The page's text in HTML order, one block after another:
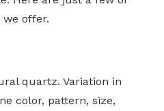
offer.
quartz. Variation in
color, pattern, size,